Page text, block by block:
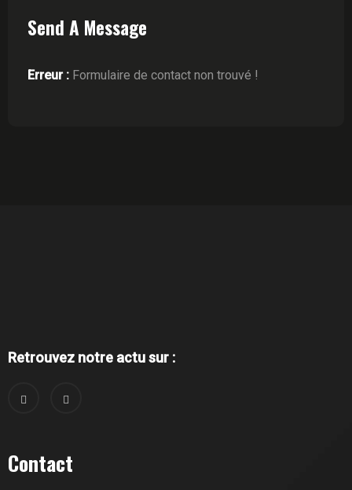
Send A Message
Erreur : Formulaire de contact non trouvé !
Retrouvez notre actu sur :
Contact